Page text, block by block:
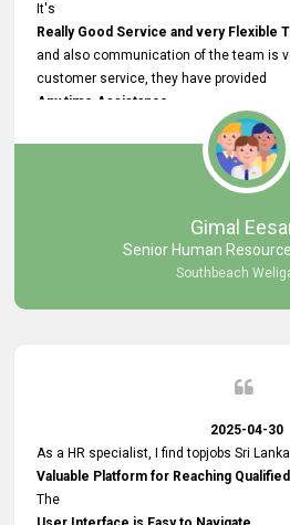
It's
Really Good Service and very Flexible
and also communication of the team is
customer service, they have provided
Any time Assistance
and they do adjustments what clients
very User User Friendly Interface
and no any bugs found so far. Also, they
Really Good and Clear System Training.
Gimal
Senior Human
Southbeach
2025-04-30
As a HR specialist, I find topjobs Sri
Valuable Platform for Reaching
The